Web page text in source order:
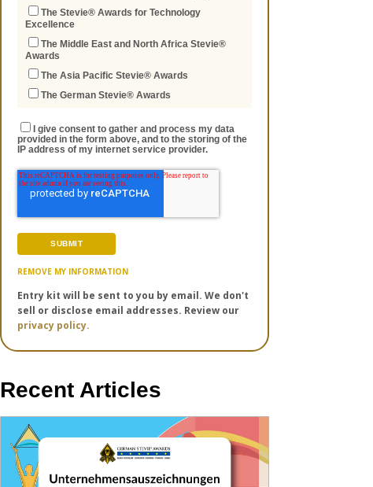
The Stevie® Awards for Technology
Excellence
The Middle East and North Africa Stevie®
Awards
The Asia Pacific Stevie® Awards
The German Stevie® Awards
I give consent to gather and process my data
provided in the form above, and to the storing of the
IP address of my internet service provider.
REMOVE MY INFORMATION
Entry kit will be sent to you by email. We don't
sell or disclose email addresses. Review our
privacy policy.
Recent Articles